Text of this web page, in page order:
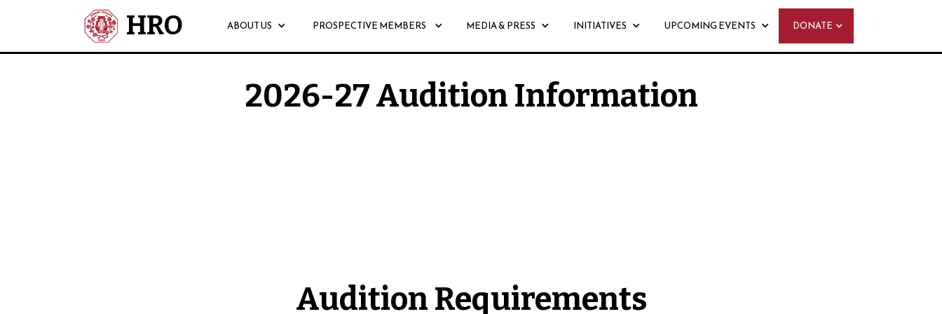
HRO ABOUT US PROSPECTIVE MEMBERS MEDIA & PRESS INITIATIVES UPCOMING EVENTS DONATE
2026-27 Audition Information
Audition Requirements